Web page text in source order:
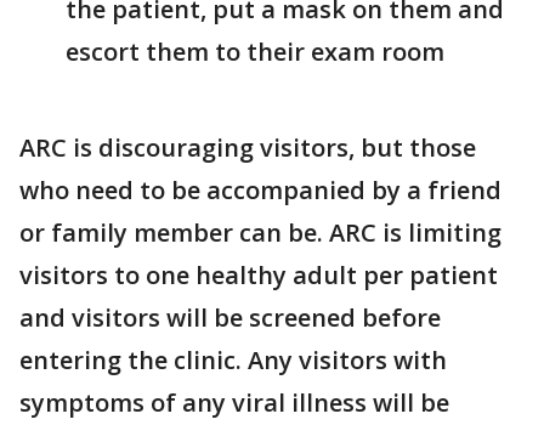
the patient, put a mask on them and
escort them to their exam room
ARC is discouraging visitors, but those
who need to be accompanied by a friend
or family member can be. ARC is limiting
visitors to one healthy adult per patient
and visitors will be screened before
entering the clinic. Any visitors with
symptoms of any viral illness will be